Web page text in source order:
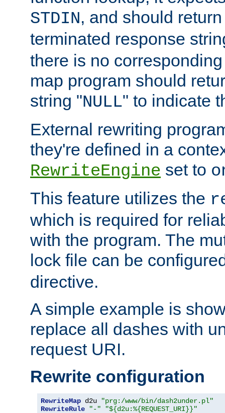
STDIN, and should
terminated response
there is no
map program should
string "NULL" to indicate
External rewriting
they're defined in a
RewriteEngine set to
This feature utilizes the
which is required for
with the program. The
lock file can be
directive.
A simple example is
replace all dashes with
request URI.
Rewrite configuration
RewriteMap d2u
"prg:/www/bin/dash2under.pl"
RewriteRule
"-" "${d2u:%{REQUEST_URI}}"